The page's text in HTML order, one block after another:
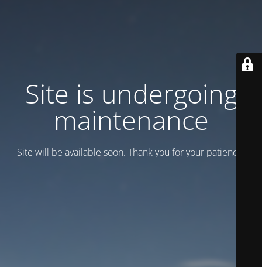
Site is undergoing
maintenance
Site will be available soon. Thank you for your patience!